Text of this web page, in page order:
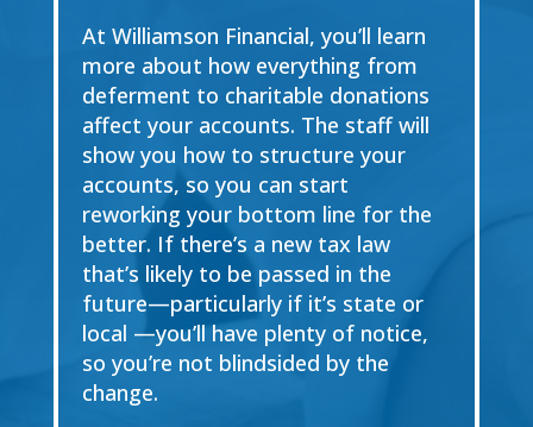
At Williamson Financial, you’ll learn
more about how everything from
deferment to charitable donations
affect your accounts. The staff will
show you how to structure your
accounts, so you can start
reworking your bottom line for the
better. If there’s a new tax law
that’s likely to be passed in the
future—particularly if it’s state or
local —you’ll have plenty of notice,
so you’re not blindsided by the
change.